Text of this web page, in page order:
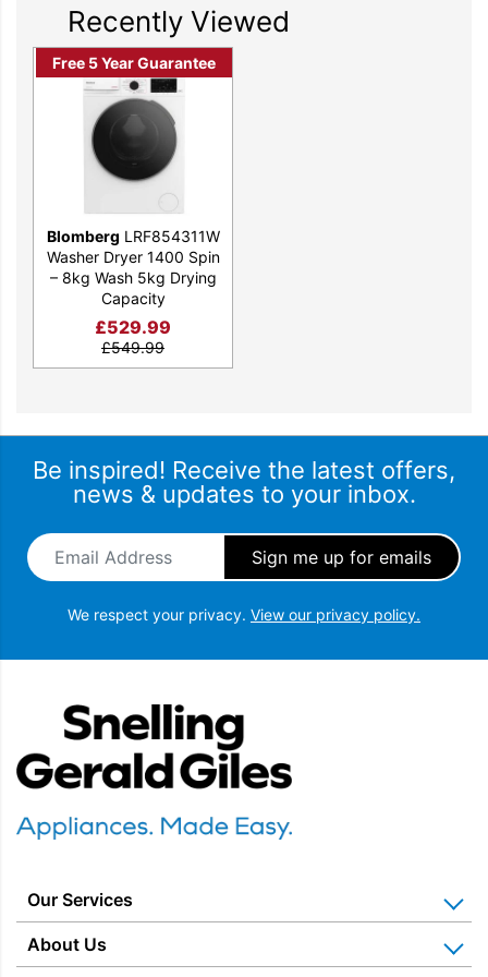
efficient Optima
Inverter Motor, this
FEATURES
Using innovative drum movements, our SpinSave
technology dissolves detergent faster and with less heat,
resulting in up to 35% energy savings in everyday wash
programmes.
FAST FULL LOAD PROGRAMME
laundry in under 30 minutes, saving both time and
energy.
Recently Viewed
Free 5 Year Guarantee
Blomberg LRF854311W
Washer Dryer 1400 Spin
– 8kg Wash 5kg Drying
Capacity
£529.99
£549.99
Be inspired! Receive the latest offers,
news & updates to your inbox.
Email Address
We respect your privacy. View our privacy policy.
Our Services
Kitchen Appliance Repair & Service
About Us